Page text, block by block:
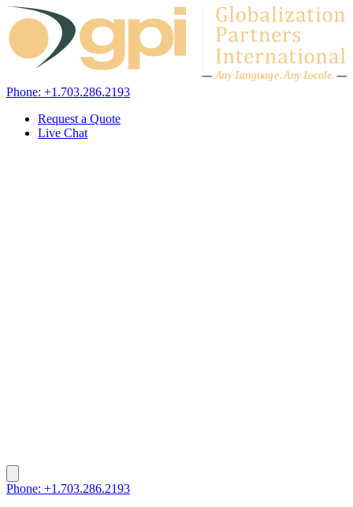
Skip to content
Any Language.Any Locale.
Phone: +1.703.286.2193
Request a Quote
Live Chat
Phone: +1.703.286.2193